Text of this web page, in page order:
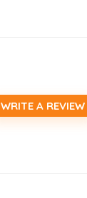
WRITE A REVIEW